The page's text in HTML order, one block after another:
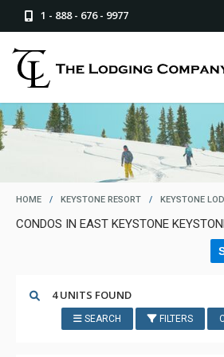
1 - 888 - 676 - 9977
HOME / KEYSTONE RESORT / KEYSTONE
CONDOS IN EAST KEYSTONE
4 UNITS FOUND
SEARCH FILTERS